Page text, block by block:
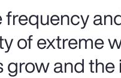
frequency
of extreme
grow and